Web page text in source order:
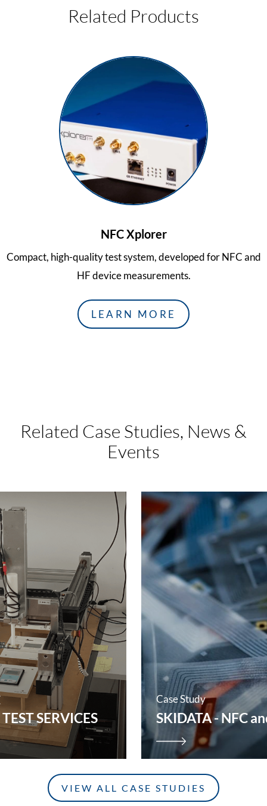
Related Products
NFC Xplorer
Compact, high-quality test system, developed for NFC and
HF device measurements.
LEARN MORE
Related Case Studies, News &
Events
SERVICES
Case Study
SKIDATA - NFC
VIEW ALL CASE STUDIES